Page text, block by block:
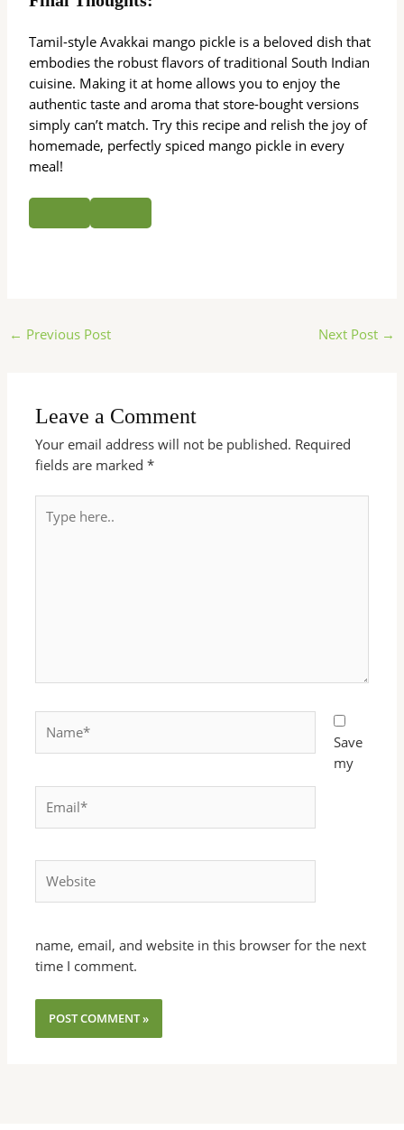
Tamil-style Avakkai mango pickle is a beloved dish that
embodies the robust flavors of traditional South Indian
cuisine. Making it at home allows you to enjoy the
authentic taste and aroma that store-bought versions
simply can’t match. Try this recipe and relish the joy of
homemade, perfectly spiced mango pickle in every
meal!
← Previous Post Next Post →
Leave a Comment
Your email address will not be published. Required
fields are marked*
here..
Save
my
name, email, and website in this browser for the next
time I comment.